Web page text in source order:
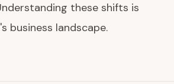
these shifts is
business landscape.